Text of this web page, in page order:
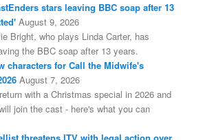
stars leaving BBC soap after 13
August 9, 2026
Bright, who plays Linda Carter, has
the BBC soap after 13 years.
characters for Call the Midwife's
August 7, 2026
with a Christmas special in 2026 and
join the cast - here's what you can